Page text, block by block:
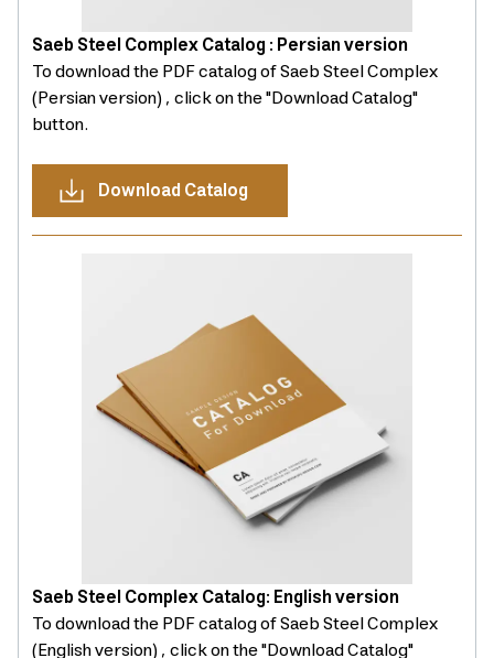
Saeb Steel Complex Catalog : Persian version
To download the PDF catalog of Saeb Steel Complex
(Persian version) , click on the "Download Catalog"
button.
Download Catalog
Saeb Steel Complex Catalog: English version
To download the PDF catalog of Saeb Steel Complex
(English version) , click on the "Download Catalog"